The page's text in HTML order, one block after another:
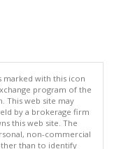
marked with this icon
program of the
This web site may
by a brokerage firm
this web site. The
non-commercial
than to identify